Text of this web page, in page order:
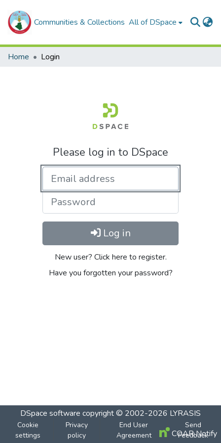
Communities & Collections All of DSpace
Home Login
Please log in to DSpace
Log in
New user? Click here to register.
Have you forgotten your password?
DSpace software copyright © 2002-2026 LYRASIS
Cookie
settings
Privacy
policy
End User
Agreement
Send
Feedback
COAR Notify